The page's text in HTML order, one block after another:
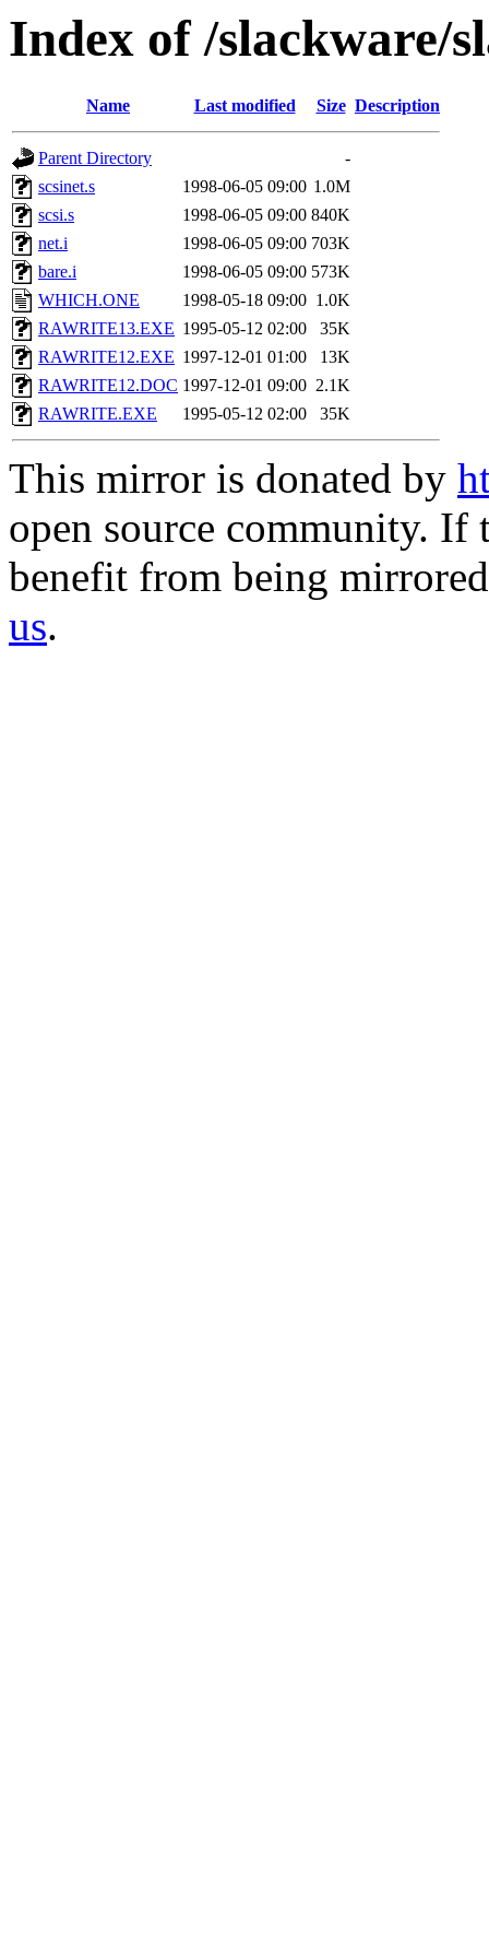
Index of /slackware/
Name Last modified Size Description
Parent Directory
-
scsinet.s
1998-06-05 09:00 1.0M
scsi.s
1998-06-05 09:00 840K
net.i
1998-06-05 09:00 703K
bare.i
1998-06-05 09:00 573K
WHICH.ONE
1998-05-18 09:00 1.0K
RAWRITE13.EXE 1995-05-12 02:00
35K
RAWRITE12.EXE 1997-12-01 01:00
13K
RAWRITE12.DOC 1997-12-01 09:00 2.1K
RAWRITE.EXE
1995-05-12 02:00 35K
This mirror is donated by
open source community.
benefit from being
us.